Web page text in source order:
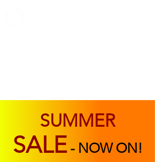
SUMMER
SALE - NOW ON!